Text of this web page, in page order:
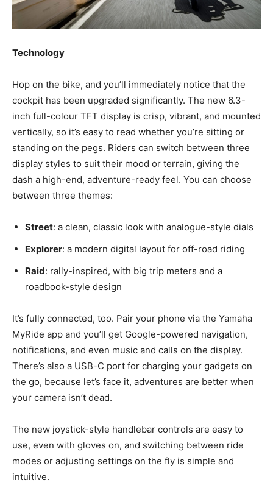
Technology
Hop on the bike, and you’ll immediately notice that the
cockpit has been upgraded significantly. The new 6.3-
inch full-colour TFT display is crisp, vibrant, and mounted
vertically, so it’s easy to read whether you’re sitting or
standing on the pegs. Riders can switch between three
display styles to suit their mood or terrain, giving the
dash a high-end, adventure-ready feel. You can choose
between three themes:
Street: a clean, classic look with analogue-style dials
Explorer: a modern digital layout for off-road riding
Raid: rally-inspired, with big trip meters and a
roadbook-style design
It’s fully connected, too. Pair your phone via the Yamaha
MyRide app and you’ll get Google-powered navigation,
notifications, and even music and calls on the display.
There’s also a USB-C port for charging your gadgets on
the go, because let’s face it, adventures are better when
your camera isn’t dead.
The new joystick-style handlebar controls are easy to
use, even with gloves on, and switching between ride
modes or adjusting settings on the fly is simple and
intuitive.